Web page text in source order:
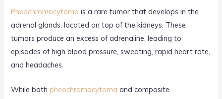
Pheochromocytoma is a rare tumor that develops in the
adrenal glands, located on top of the kidneys. These
tumors produce an excess of adrenaline, leading to
episodes of high blood pressure, sweating, rapid heart rate,
and headaches.
While bothpheochromocytoma and composite